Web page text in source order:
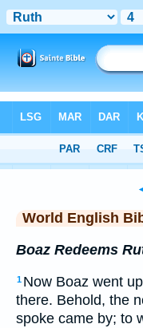
World English
Boaz Redeems
1 Now Boaz went
there. Behold, the
spoke came by; to